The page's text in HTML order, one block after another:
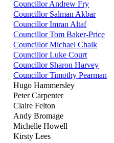
Councillor Andrew Fry
Councillor Salman Akbar
Councillor Imran Altaf
Councillor Tom Baker-Price
Councillor Michael Chalk
Councillor Luke Court
Councillor Sharon Harvey
Councillor Timothy Pearman
Hugo Hammersley
Peter Carpenter
Claire Felton
Andy Bromage
Michelle Howell
Kirsty Lees